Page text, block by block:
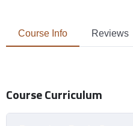
Course Info Reviews
Course Curriculum